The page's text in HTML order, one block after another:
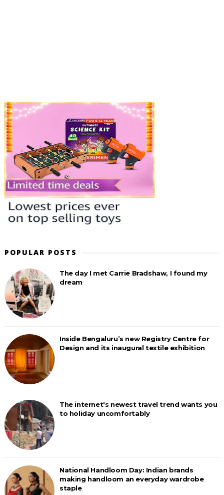
POPULAR POSTS
The day I met Carrie Bradshaw, I found my
dream
Inside Bengaluru’s new Registry Centre for
Design and its inaugural textile exhibition
The internet's newest travel trend wants you
to holiday uncomfortably
National Handloom Day: Indian brands
making handloom an everyday wardrobe
staple